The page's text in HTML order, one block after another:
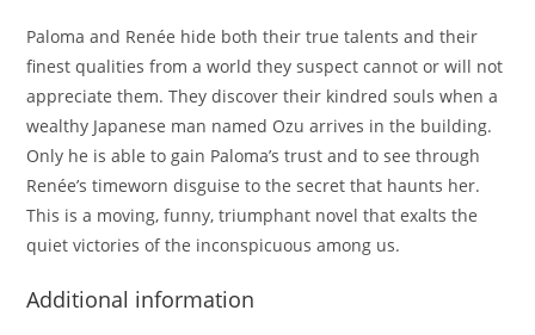
Paloma and Renée hide both their true talents and their
finest qualities from a world they suspect cannot or will not
appreciate them. They discover their kindred souls when a
wealthy Japanese man named Ozu arrives in the building.
Only he is able to gain Paloma’s trust and to see through
Renée’s timeworn disguise to the secret that haunts her.
This is a moving, funny, triumphant novel that exalts the
quiet victories of the inconspicuous among us.
Additional information